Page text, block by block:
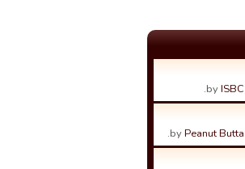
byISBC
byPeanut Butta